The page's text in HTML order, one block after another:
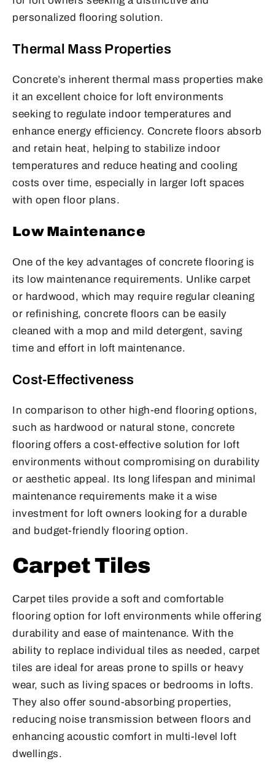
personalized flooring solution.
Thermal Mass Properties
Concrete’s inherent thermal mass properties make
it an excellent choice for loft environments
seeking to regulate indoor temperatures and
enhance energy efficiency. Concrete floors absorb
and retain heat, helping to stabilize indoor
temperatures and reduce heating and cooling
costs over time, especially in larger loft spaces
with open floor plans.
Low Maintenance
One of the key advantages of concrete flooring is
its low maintenance requirements. Unlike carpet
or hardwood, which may require regular cleaning
or refinishing, concrete floors can be easily
cleaned with a mop and mild detergent, saving
time and effort in loft maintenance.
Cost-Effectiveness
In comparison to other high-end flooring options,
such as hardwood or natural stone, concrete
flooring offers a cost-effective solution for loft
environments without compromising on durability
or aesthetic appeal. Its long lifespan and minimal
maintenance requirements make it a wise
investment for loft owners looking for a durable
and budget-friendly flooring option.
Carpet Tiles
Carpet tiles provide a soft and comfortable
flooring option for loft environments while offering
durability and ease of maintenance. With the
ability to replace individual tiles as needed, carpet
tiles are ideal for areas prone to spills or heavy
wear, such as living spaces or bedrooms in lofts.
They also offer sound-absorbing properties,
reducing noise transmission between floors and
enhancing acoustic comfort in multi-level loft
dwellings.